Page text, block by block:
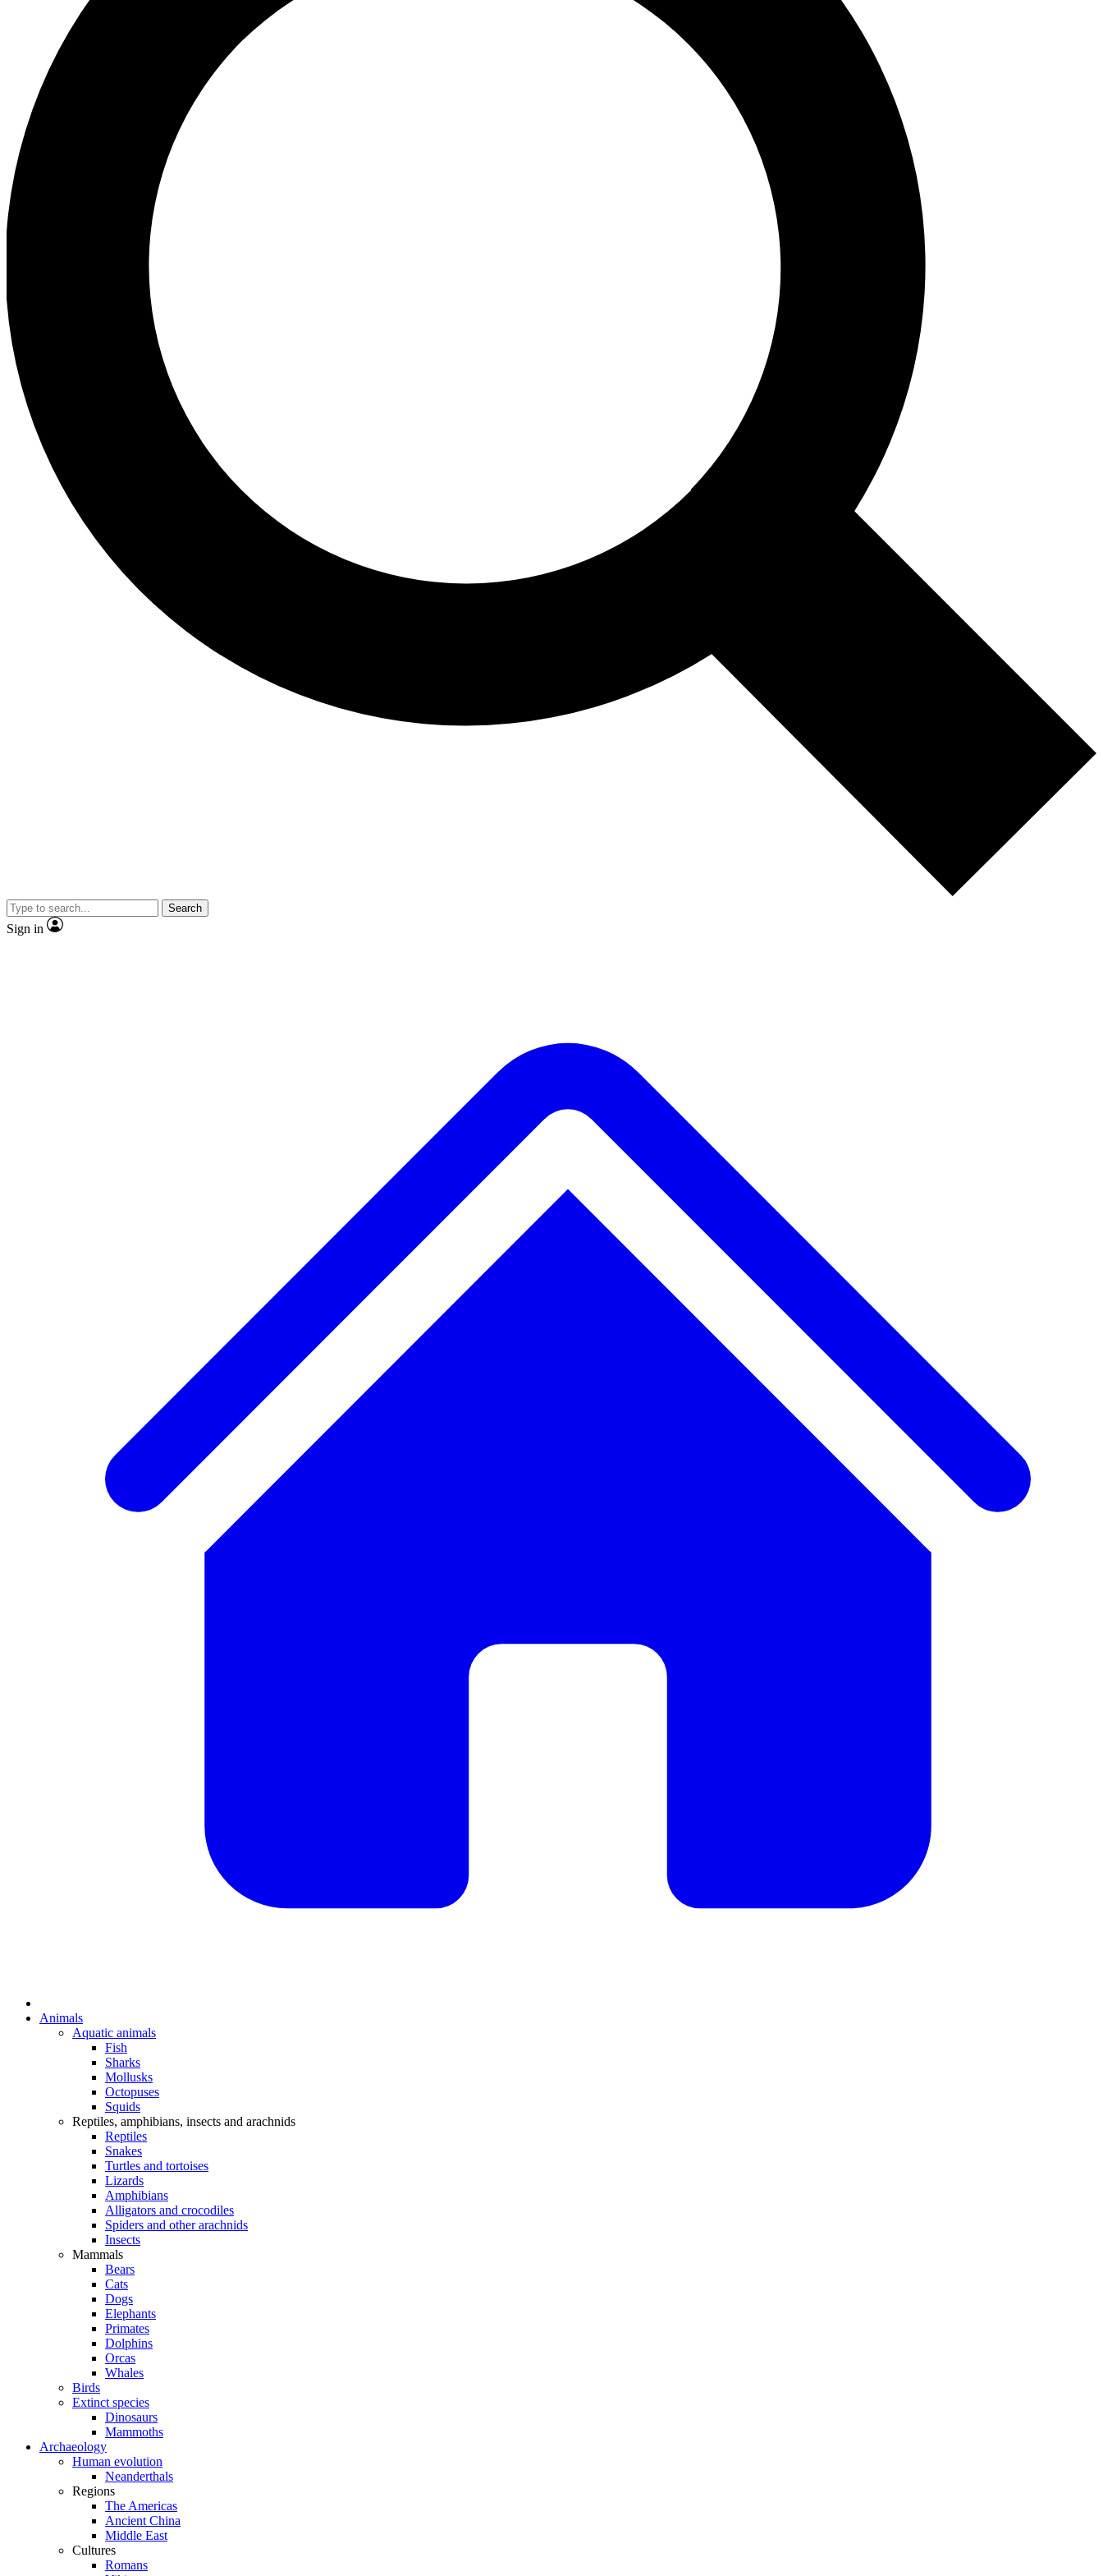
Search
Sign in
Animals
Aquatic animals
Fish
Sharks
Mollusks
Octopuses
Squids
Reptiles, amphibians, insects and arachnids
Reptiles
Snakes
Turtles and tortoises
Lizards
Amphibians
Alligators and crocodiles
Spiders and other arachnids
Insects
Mammals
Bears
Cats
Dogs
Elephants
Primates
Dolphins
Orcas
Whales
Birds
Extinct species
Dinosaurs
Mammoths
Archaeology
Human evolution
Neanderthals
Regions
The Americas
Ancient China
Middle East
Cultures
Romans